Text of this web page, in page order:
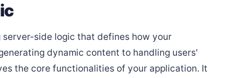
side logic that defines how your
dynamic content to handling users'
the core functionalities of your application. It